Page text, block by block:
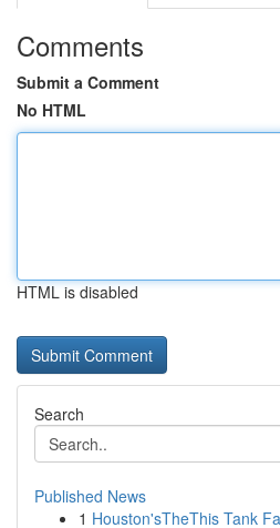
Comments
Submit a Comment
No HTML
HTML is disabled
Search
Published News
1 Houston'sTheThis Tank